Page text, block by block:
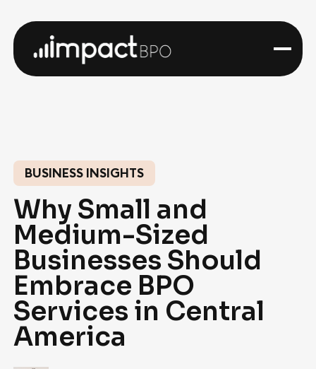
BUSINESS INSIGHTS
Why Small and
Medium-Sized
Businesses Should
Embrace BPO
Services in Central
America